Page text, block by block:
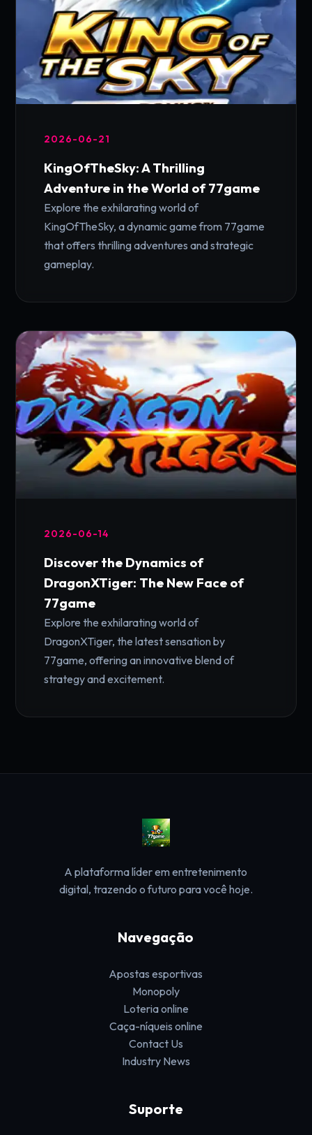
2026-06-21
KingOfTheSky: A Thrilling
Adventure in the World of 77game
Explore the exhilarating world of
KingOfTheSky, a dynamic game from 77game
that offers thrilling adventures and strategic
gameplay.
2026-06-14
Discover the Dynamics of
DragonXTiger: The New Face of
77game
Explore the exhilarating world of
DragonXTiger, the latest sensation by
77game, offering an innovative blend of
strategy and excitement.
A plataforma líder em entretenimento
digital, trazendo o futuro para você hoje.
Navegação
Apostas esportivas
Monopoly
Loteria online
Caça-níqueis online
Contact Us
Industry News
Suporte